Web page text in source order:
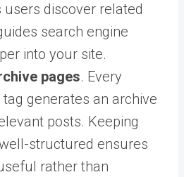
discover related
search engine
into your site.
pages. Every
generates an archive
posts. Keeping
structured ensures
rather than